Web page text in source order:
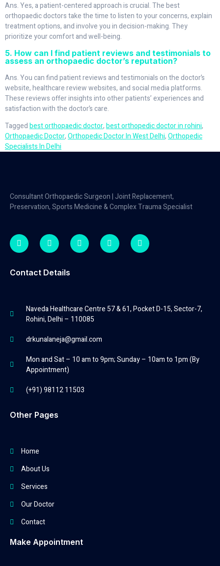
Ans. Yes, a patient-centered approach is crucial. The best
orthopaedic doctors take the time to listen to your concerns, explain
treatment options, and involve you in decision-making. They
prioritize your comfort and well-being.
5. How can I find patient reviews and testimonials to
assess an orthopaedic doctor’s reputation?
Ans. You can find patient reviews and testimonials on the doctor’s
website, healthcare review websites, and social media platforms.
These reviews offer insights into other patients’ experiences and
satisfaction with the doctor’s care.
Taggedbest orthopaedic doctor,best orthopedic doctor in rohini,
Orthopaedic Doctor,Orthopedic Doctor In West Delhi,Orthopedic
Specialists In Delhi
Consultant Orthopaedic Surgeon | Joint Replacement,
Preservation, Sports Medicine & Complex Trauma Specialist
Contact Details
Naveda Healthcare Centre 57 & 61, Pocket D-15, Sector-7,
Rohini, Delhi – 110085
drkunalaneja@gmail.com
Mon and Sat – 10 am to 9pm; Sunday – 10am to 1pm (By
Appointment)
(+91) 98112 11503
Other Pages
Home
About Us
Services
Our Doctor
Contact
Make Appointment